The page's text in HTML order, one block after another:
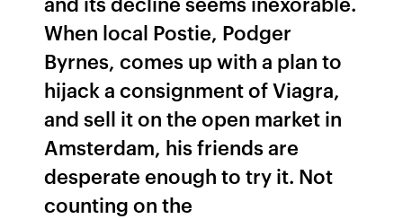
When local Postie, Podger
Byrnes, comes up with a plan to
hijack a consignment of Viagra,
and sell it on the open market in
Amsterdam, his friends are
desperate enough to try it. Not
counting on the